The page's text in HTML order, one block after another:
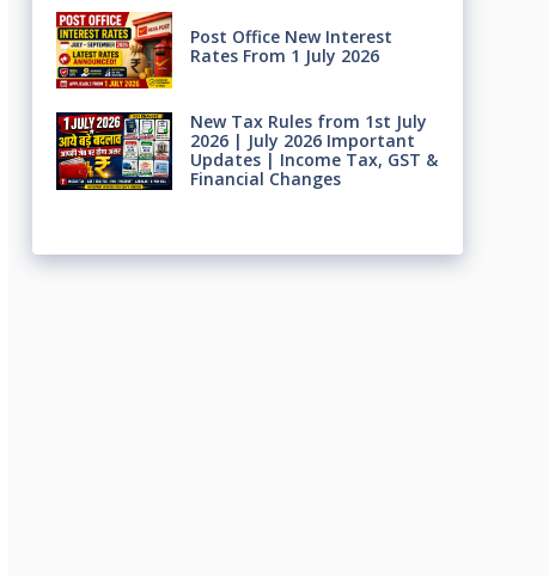
Post Office New Interest
Rates From 1 July 2026
New Tax Rules from 1st July
2026 | July 2026 Important
Updates | Income Tax, GST &
Financial Changes